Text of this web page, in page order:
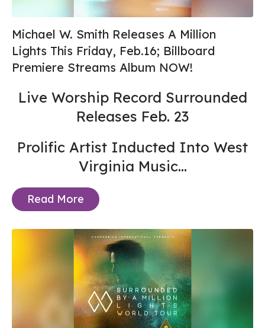
Michael W. Smith Releases A Million
Lights This Friday, Feb.16; Billboard
Premiere Streams Album NOW!
Live Worship Record Surrounded
Releases Feb. 23
Prolific Artist Inducted Into West
Virginia Music...
Read More